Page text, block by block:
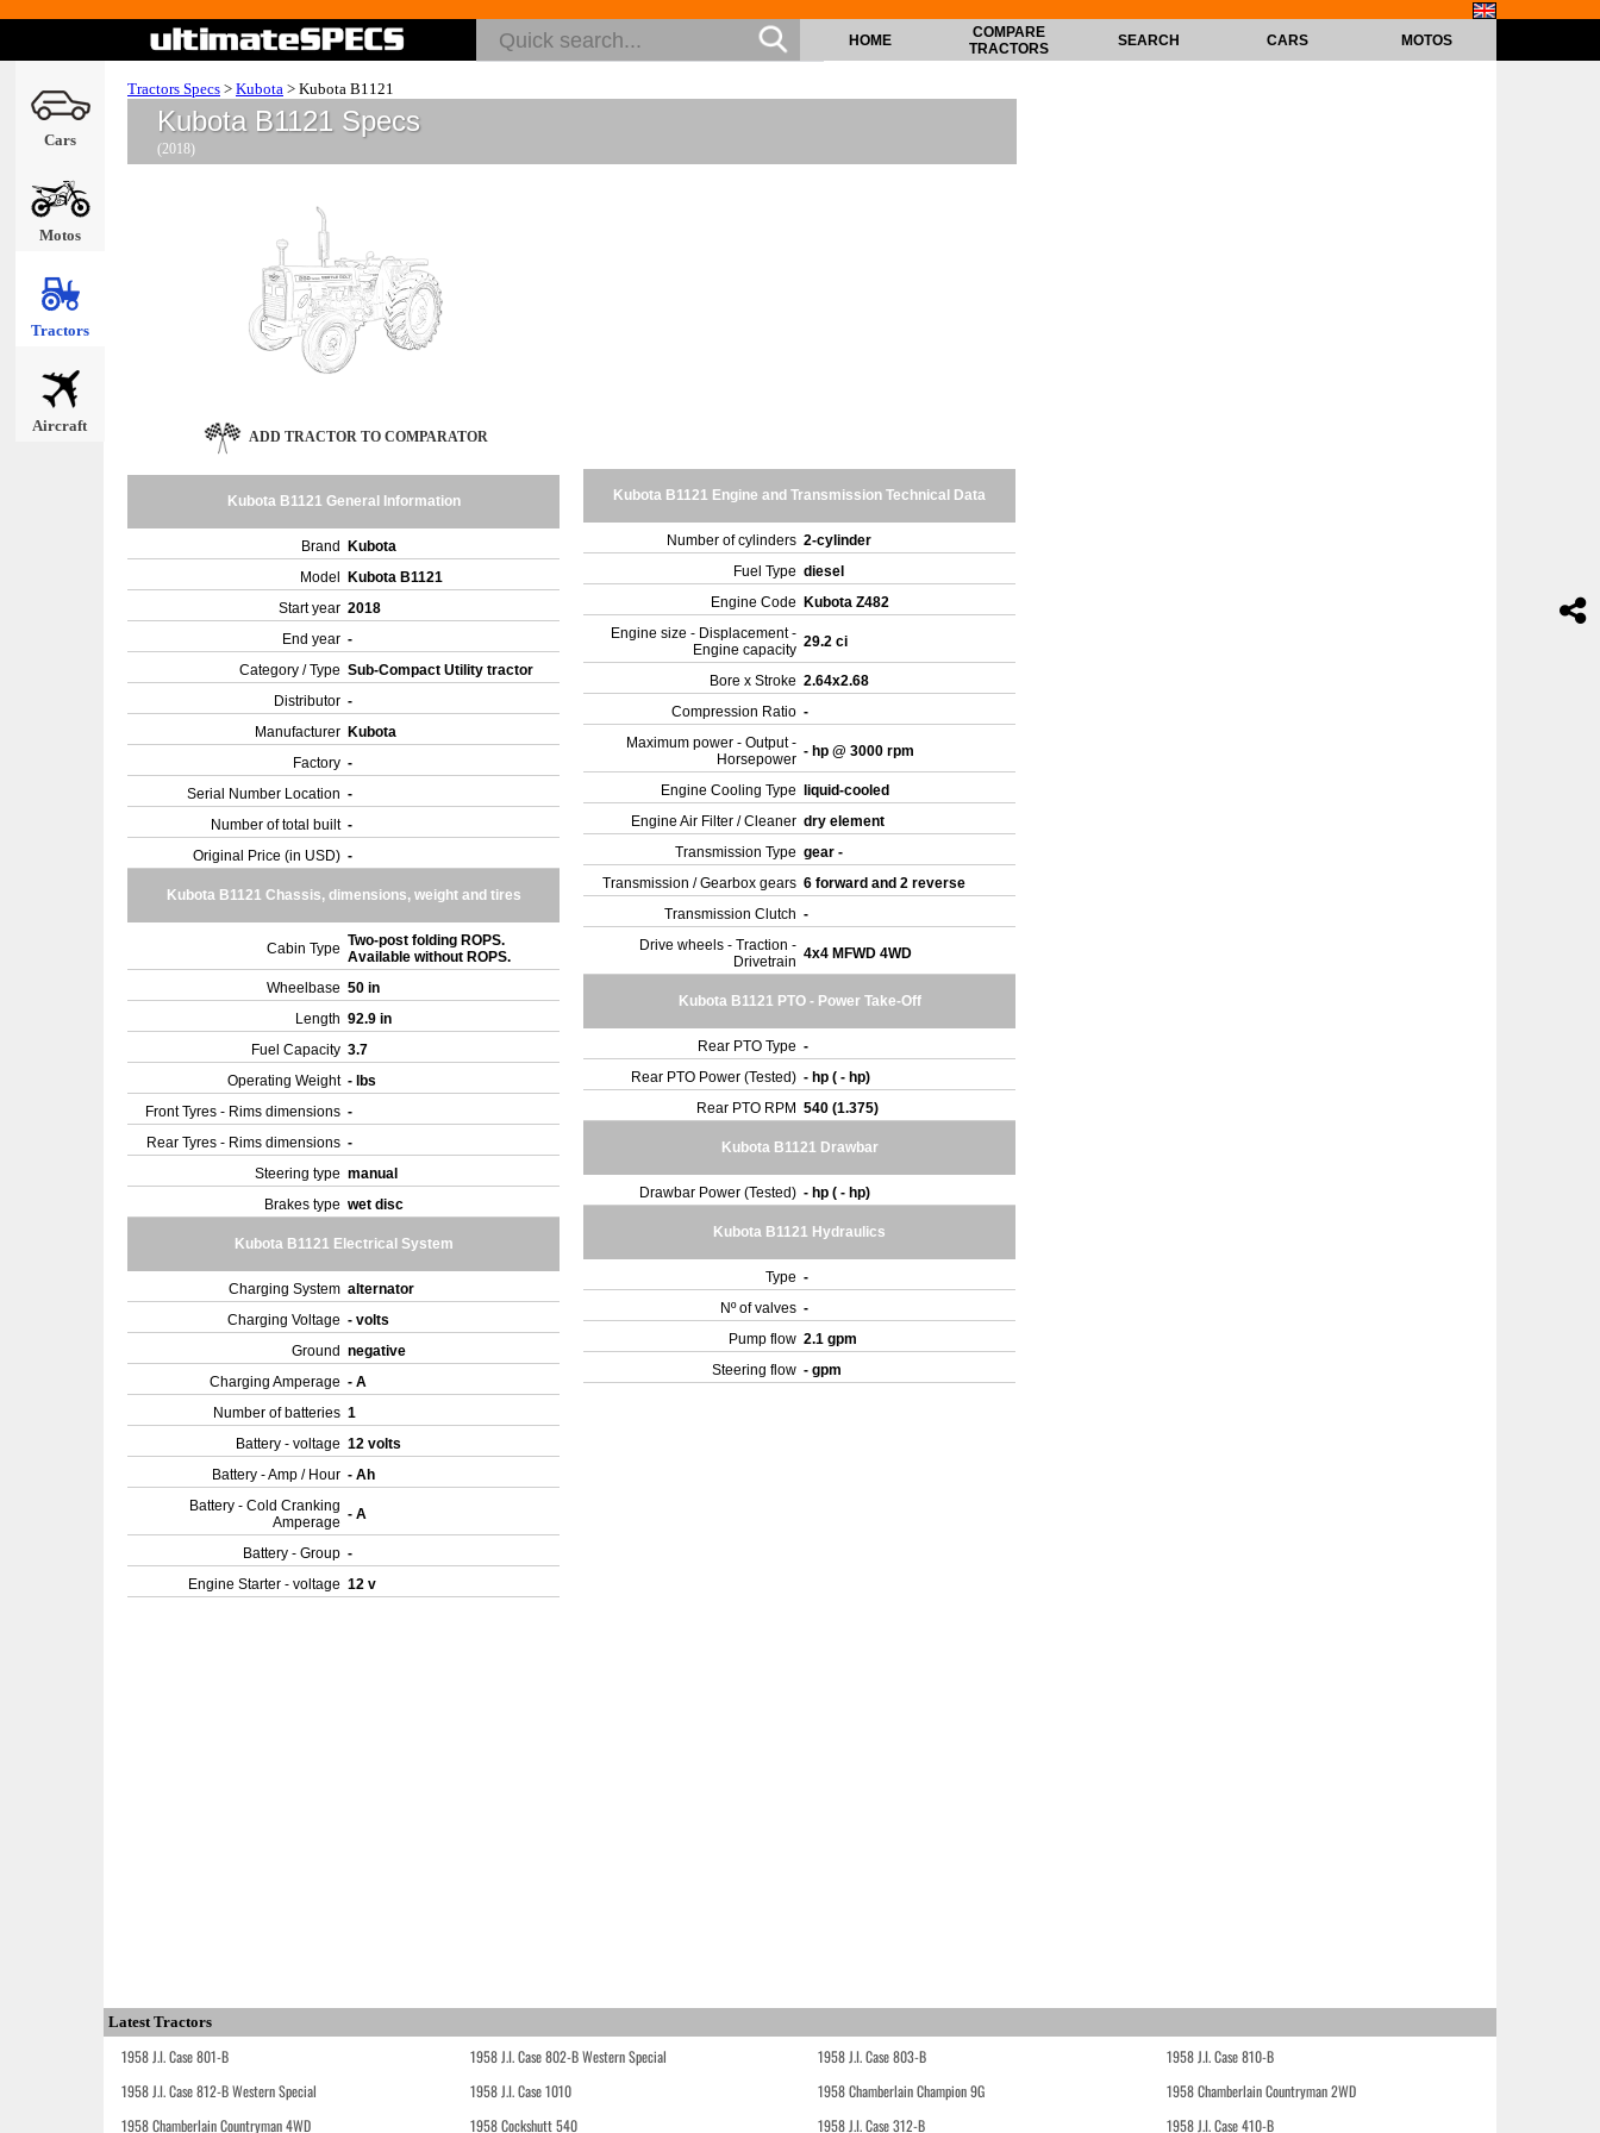
Cars
Motos
Tractors
Aircraft
HOME
COMPARE
TRACTORS
SEARCH CARS MOTOS
Tractors Specs > Kubota > Kubota B1121
Kubota B1121 Specs
(2018)
ADD TRACTOR TO COMPARATOR
Kubota B1121 General Information
Brand
Kubota
Model
Kubota B1121
Start year 2018
End year -
Category / Type Sub-Compact Utility tractor
Distributor -
Manufacturer Kubota
Factory -
Serial Number Location -
Number of total built -
Original Price (in USD) -
Kubota B1121 Chassis, dimensions, weight and tires
Cabin Type Two-post folding ROPS.
Available without ROPS.
Wheelbase 50 in
Length 92.9 in
Fuel Capacity 3.7
Operating Weight - lbs
Front Tyres - Rims dimensions -
Rear Tyres - Rims dimensions -
Steering type manual
Brakes type wet disc
Kubota B1121 Electrical System
Charging System alternator
Charging Voltage - volts
Ground negative
Charging Amperage - A
Number of batteries 1
Battery - voltage 12 volts
Battery - Amp / Hour - Ah
Battery - Cold Cranking
Amperage - A
Battery - Group -
Engine Starter - voltage 12 v
Kubota B1121 Engine and Transmission Technical Data
Number of cylinders 2-cylinder
Fuel Type diesel
Engine Code
Kubota Z482
Engine size - Displacement -
Engine capacity 29.2 ci
Bore x Stroke 2.64x2.68
Compression Ratio -
Maximum power - Output -
Horsepower - hp @ 3000 rpm
Engine Cooling Type
liquid-cooled
Engine Air Filter / Cleaner dry element
Transmission Type gear -
Transmission / Gearbox gears 6 forward and 2 reverse
Transmission Clutch -
Drive wheels - Traction -
Drivetrain 4x4 MFWD 4WD
Kubota B1121 PTO - Power Take-Off
Rear PTO Type -
Rear PTO Power (Tested) - hp ( - hp)
Rear PTO RPM 540 (1.375)
Kubota B1121 Drawbar
Drawbar Power (Tested) - hp ( - hp)
Kubota B1121 Hydraulics
Type -
Nº of valves -
Pump flow 2.1 gpm
Steering flow - gpm
Latest Tractors
1958 J.I. Case 801-B 1958 J.I. Case 802-B Western Special 1958 J.I. Case 803-B
1958 J.I. Case 810-B
1958 J.I. Case 812-B Western Special
1958 J.I. Case 1010 1958 Chamberlain Champion 9G
1958 Chamberlain Countryman 2WD
1958 Chamberlain Countryman 4WD
1958 Cockshutt 540 1958 J.I. Case 312-B 1958 J.I. Case 410-B